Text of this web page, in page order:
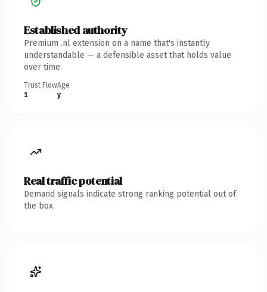
Established authority
Premium .nl extension on a name that's instantly
understandable — a defensible asset that holds value
over time.
Trust Flow
1
Age
y
Real traffic potential
Demand signals indicate strong ranking potential out of
the box.